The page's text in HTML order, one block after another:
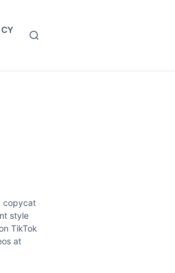
S
copycat
style
TikTok
at